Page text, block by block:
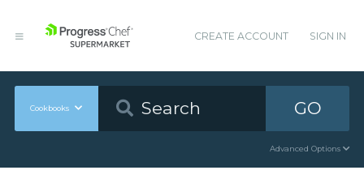
CREATE ACCOUNT SIGN IN
Cookbooks GO
Advanced Options